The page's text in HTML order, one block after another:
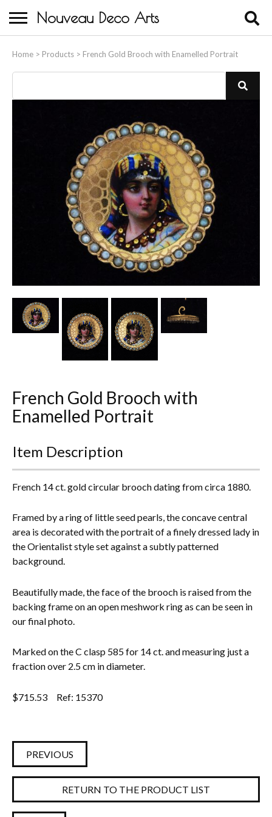
Nouveau Deco Arts
Home > Products > French Gold Brooch with Enamelled Portrait
About Us
Buying
Contact Us
Birds & Animals
Bronze & Spelter Figures
Busts
Ceramic & Porcelain Figures
Clocks
Glass Vases & Bowls
Lamps & Lighting
Metalware
Pictorial Artwork
Terracotta, Stone & Plaster Figures
Arts & Crafts, Liberty & Knox
Enamels
French Gold Brooch with
Enamelled Portrait
Item Description
French 14 ct. gold circular brooch dating from circa 1880.
Framed by a ring of little seed pearls, the concave central
area is decorated with the portrait of a finely dressed lady in
the Orientalist style set against a subtly patterned
background.
Beautifully made, the face of the brooch is raised from the
backing frame on an open meshwork ring as can be seen in
our final photo.
Marked on the C clasp 585 for 14 ct. and measuring just a
fraction over 2.5 cm in diameter.
$715.53 Ref: 15370
PREVIOUS
RETURN TO THE PRODUCT LIST